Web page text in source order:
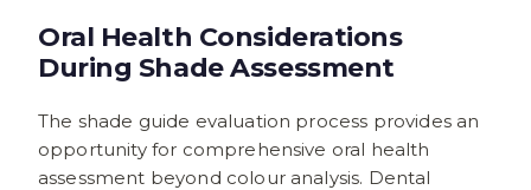
Oral Health Considerations
During Shade Assessment
The shade guide evaluation process provides an
opportunity for comprehensive oral health
assessment beyond colour analysis. Dental